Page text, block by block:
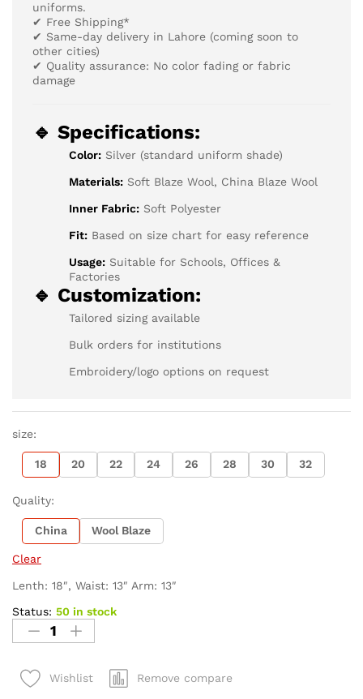
uniforms.
✔ Free Shipping*
✔ Same-day delivery in Lahore (coming soon to
other cities)
✔ Quality assurance: No color fading or fabric
damage
🔹 Specifications:
Color: Silver (standard uniform shade)
Materials: Soft Blaze Wool, China Blaze Wool
Inner Fabric: Soft Polyester
Fit: Based on size chart for easy reference
Usage: Suitable for Schools, Offices &
Factories
🔹 Customization:
Tailored sizing available
Bulk orders for institutions
Embroidery/logo options on request
size:
18 20 22 24 26 28 30 32
Quality:
China Wool Blaze
Clear
Lenth: 18″, Waist: 13″ Arm: 13″
Status: 50 in stock
Wishlist Remove compare